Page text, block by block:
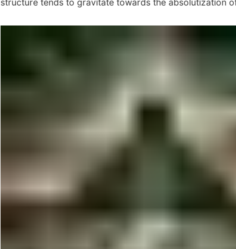
structure tends to gravitate towards the absolutization